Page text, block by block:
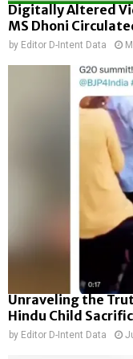
Digitally Altered
MS Dhoni
by Editor D-Intent Data
Unraveling the
Hindu Child
by Editor D-Intent Data